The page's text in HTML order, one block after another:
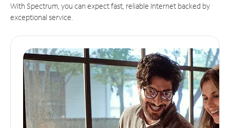
With Spectrum, you can expect fast, reliable Internet backed by
exceptional service.